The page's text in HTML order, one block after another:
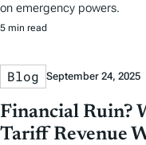
on emergency powers.
5 min read
Blog September 24, 2025
Financial Ruin?
Tariff Revenue